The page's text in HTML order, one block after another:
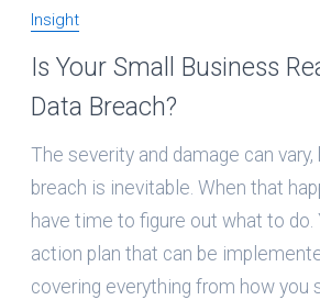
Insight
Is Your Small Business
Data Breach?
The severity and damage can
breach is inevitable. When that
have time to figure out what to do.
action plan that can be
covering everything from how you